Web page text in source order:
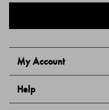
My Account
Help